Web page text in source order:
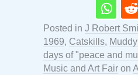
Posted in J Robert
1969, Catskills,
days of "peace and
Music and Art Fair on